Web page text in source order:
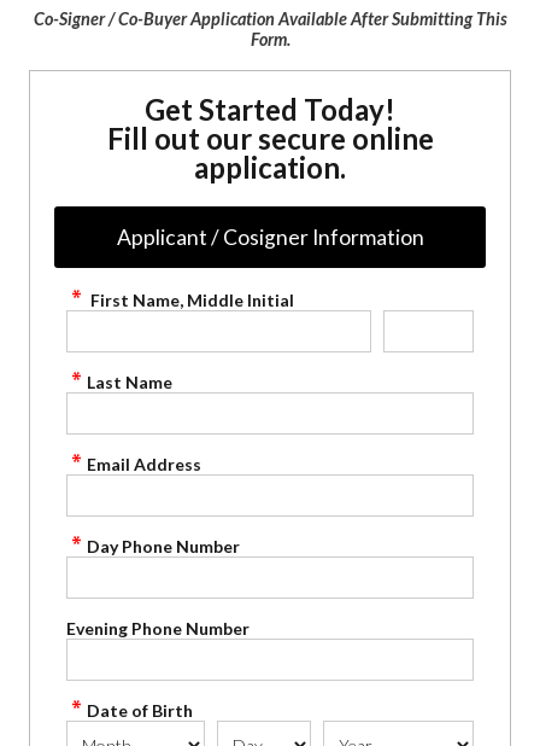
Co-Signer / Co-Buyer Application Available After Submitting This
Form.
Get Started Today!
Fill out our secure online
application.
Applicant / Cosigner Information
First Name, Middle Initial
Last Name
Email Address
Day Phone Number
Evening Phone Number
Date of Birth